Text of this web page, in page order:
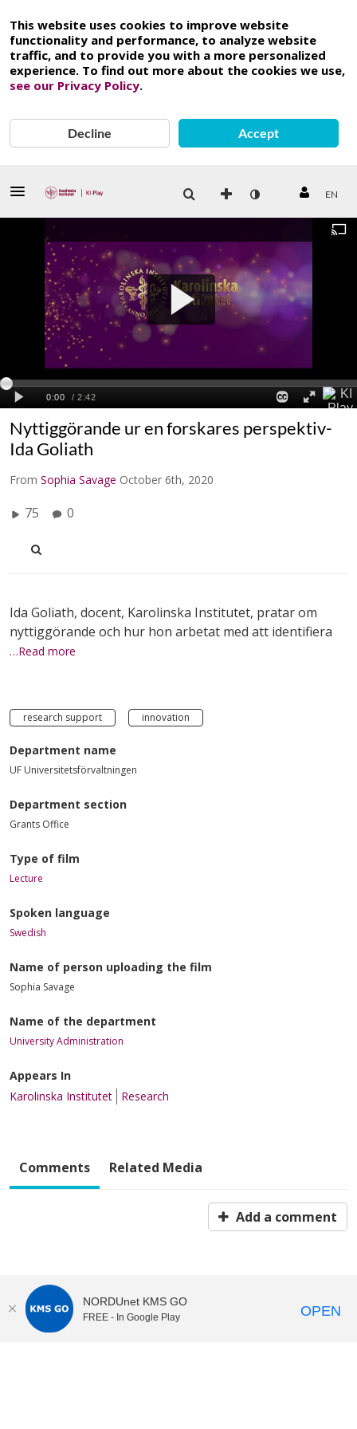
This website uses cookies to improve website
functionality and performance, to analyze website
traffic, and to provide you with a more personalized
experience. To find out more about the cookies we use,
see our Privacy Policy.
Decline Accept
EN
Nyttiggörande ur en forskares perspektiv-
Ida Goliath
From Sophia Savage October 6th, 2020
75 0
Ida Goliath, docent, Karolinska Institutet, pratar om
nyttiggörande och hur hon arbetat med att identifiera
…Read more
research support innovation
Department name
UF Universitetsförvaltningen
Department section
Grants Office
Type of film
Lecture
Spoken language
Swedish
Name of person uploading the film
Sophia Savage
Name of the department
University Administration
Appears In
Karolinska Institutet
Research
Comments Related Media
Add a comment
NORDUnet KMS GO
FREE - In Google Play OPEN